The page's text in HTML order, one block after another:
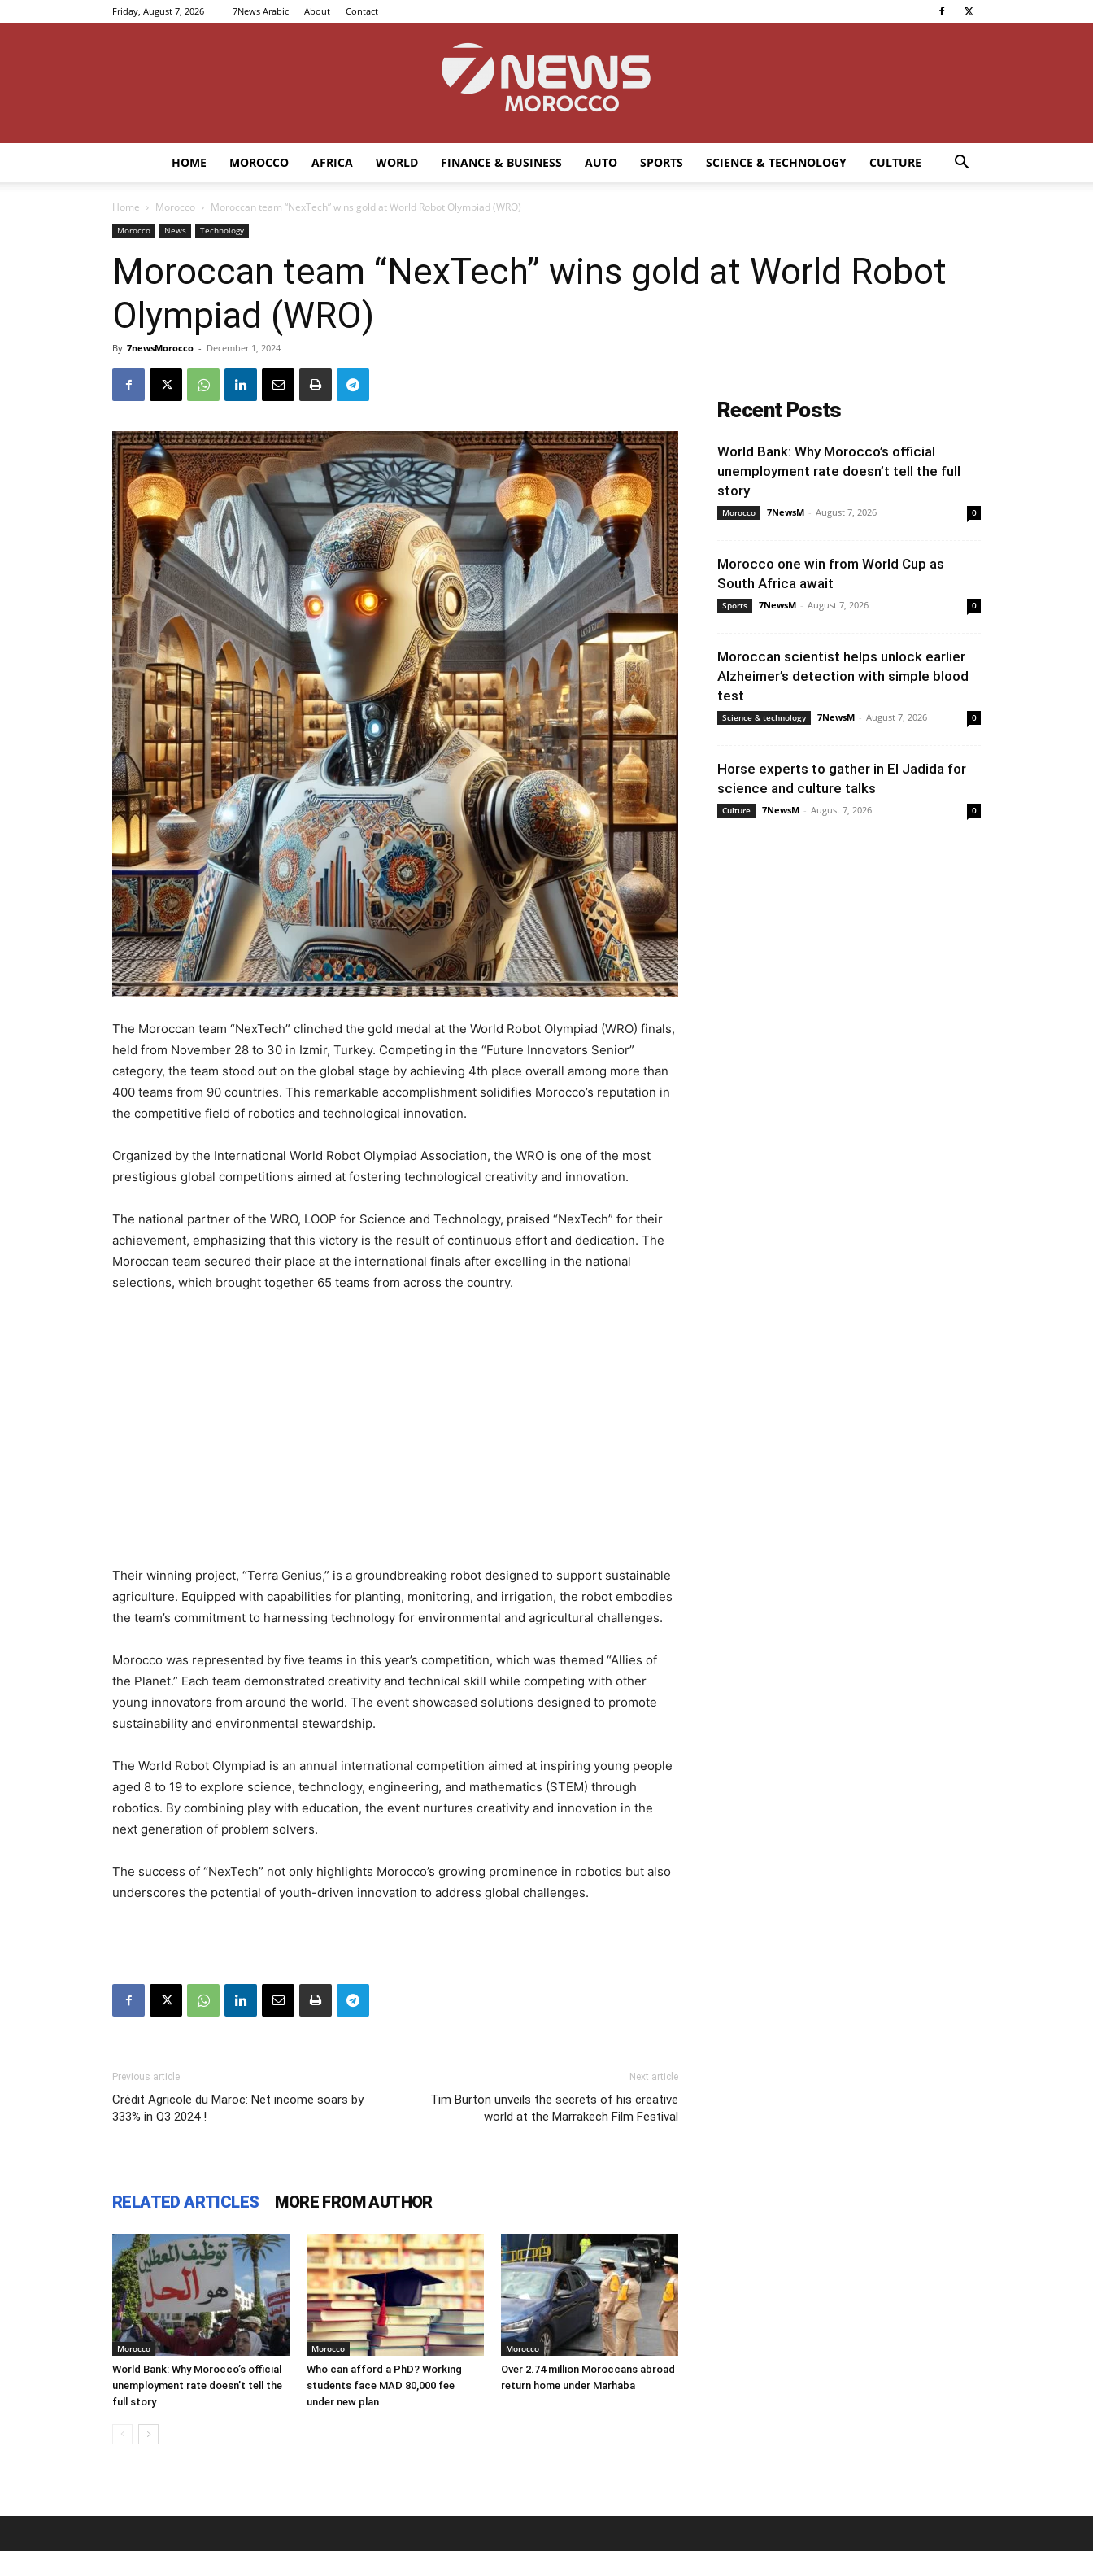
Friday, August 7, 2026 7News Arabic About Contact
HOME MOROCCO AFRICA WORLD FINANCE & BUSINESS AUTO SPORTS SCIENCE & TECHNOLOGY CULTURE
Home Morocco Moroccan team “NexTech” wins gold at World Robot Olympiad (WRO)
Morocco News Technology
Moroccan team “NexTech” wins gold at World Robot
Olympiad (WRO)
By 7newsMorocco - December 1, 2024
The Moroccan team “NexTech” clinched the gold medal at the World Robot Olympiad (WRO) finals,
held from November 28 to 30 in Izmir, Turkey. Competing in the “Future Innovators Senior”
category, the team stood out on the global stage by achieving 4th place overall among more than
400 teams from 90 countries. This remarkable accomplishment solidifies Morocco’s reputation in
the competitive field of robotics and technological innovation.
Organized by the International World Robot Olympiad Association, the WRO is one of the most
prestigious global competitions aimed at fostering technological creativity and innovation.
The national partner of the WRO, LOOP for Science and Technology, praised “NexTech” for their
achievement, emphasizing that this victory is the result of continuous effort and dedication. The
Moroccan team secured their place at the international finals after excelling in the national
selections, which brought together 65 teams from across the country.
Their winning project, “Terra Genius,” is a groundbreaking robot designed to support sustainable
agriculture. Equipped with capabilities for planting, monitoring, and irrigation, the robot embodies
the team’s commitment to harnessing technology for environmental and agricultural challenges.
Morocco was represented by five teams in this year’s competition, which was themed “Allies of
the Planet.” Each team demonstrated creativity and technical skill while competing with other
young innovators from around the world. The event showcased solutions designed to promote
sustainability and environmental stewardship.
The World Robot Olympiad is an annual international competition aimed at inspiring young people
aged 8 to 19 to explore science, technology, engineering, and mathematics (STEM) through
robotics. By combining play with education, the event nurtures creativity and innovation in the
next generation of problem solvers.
The success of “NexTech” not only highlights Morocco’s growing prominence in robotics but also
underscores the potential of youth-driven innovation to address global challenges.
Previous article
Crédit Agricole du Maroc: Net income soars by
333% in Q3 2024 !
Next article
Tim Burton unveils the secrets of his creative
world at the Marrakech Film Festival
RELATED ARTICLES MORE FROM AUTHOR
Morocco
World Bank: Why Morocco’s official
unemployment rate doesn’t tell the
full story
Morocco
Who can afford a PhD? Working
students face MAD 80,000 fee
under new plan
Morocco
Over 2.74 million Moroccans abroad
return home under Marhaba
Recent Posts
World Bank: Why Morocco’s official
unemployment rate doesn’t tell the full
story
Morocco 7NewsM - August 7, 2026 0
Morocco one win from World Cup as
South Africa await
Sports 7NewsM - August 7, 2026 0
Moroccan scientist helps unlock earlier
Alzheimer’s detection with simple blood
test
Science & technology 7NewsM - August 7, 2026 0
Horse experts to gather in El Jadida for
science and culture talks
Culture 7NewsM - August 7, 2026 0